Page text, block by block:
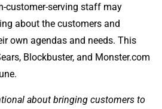
customer-serving staff may
about the customers and
own agendas and needs. This
Blockbuster, and Monster.com
about bringing customers to